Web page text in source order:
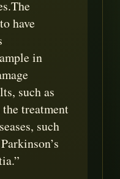
have
in
such as
treatment
such